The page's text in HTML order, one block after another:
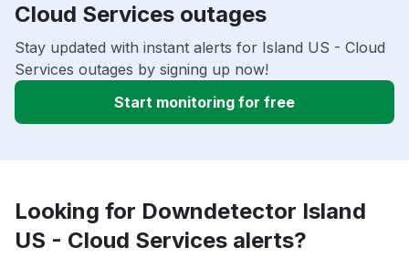
Cloud Services outages
Stay updated with instant alerts for Island US - Cloud
Services outages by signing up now!
Start monitoring for free
Looking for Downdetector Island
US - Cloud Services alerts?